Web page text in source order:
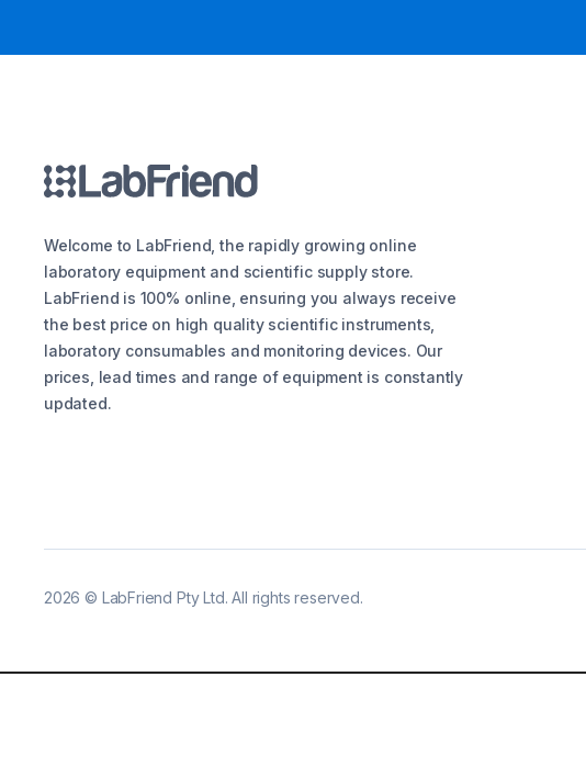
Welcome to LabFriend, the rapidly growing online
laboratory equipment and scientific supply store.
LabFriend is 100% online, ensuring you always receive
the best price on high quality scientific instruments,
laboratory consumables and monitoring devices. Our
prices, lead times and range of equipment is constantly
updated.
2026 © LabFriend Pty Ltd. All rights reserved.